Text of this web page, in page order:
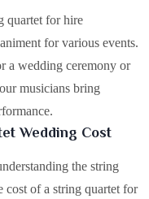
quartet for hire
for various events.
a wedding ceremony or
musicians bring
Wedding Cost
the string
cost of a string quartet for